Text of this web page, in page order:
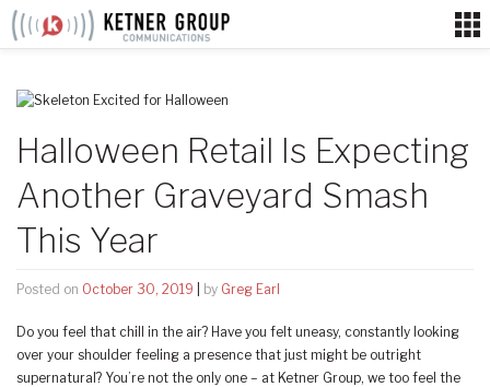
Skip
Halloween Retail Is Expecting
Another Graveyard Smash
This Year
Posted on October 30, 2019 by Greg Earl
Do you feel that chill in the air? Have you felt uneasy, constantly looking
over your shoulder feeling a presence that just might be outright
supernatural? You’re not the only one – at Ketner Group, we too feel the